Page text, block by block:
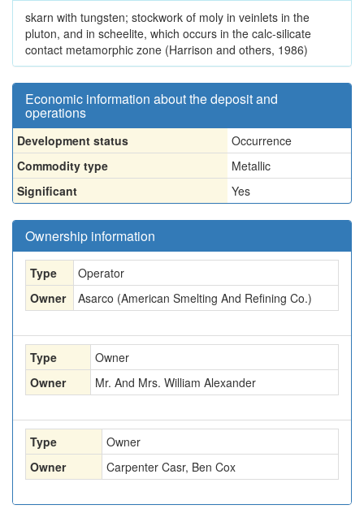
skarn with tungsten; stockwork of moly in veinlets in the
pluton, and in scheelite, which occurs in the calc-silicate
contact metamorphic zone (Harrison and others, 1986)
Economic information about the deposit and
operations
Development status
Occurrence
Commodity type
Metallic
Significant
Yes
Ownership information
Type
Operator
Owner
Asarco (American Smelting And Refining Co.)
Type
Owner
Owner
Mr. And Mrs. William Alexander
Type
Owner
Owner
Carpenter Casr, Ben Cox